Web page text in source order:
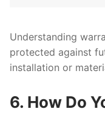
Understanding
protected against
installation or
6. How Do